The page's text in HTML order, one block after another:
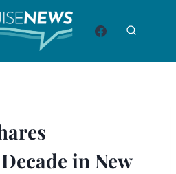
in New